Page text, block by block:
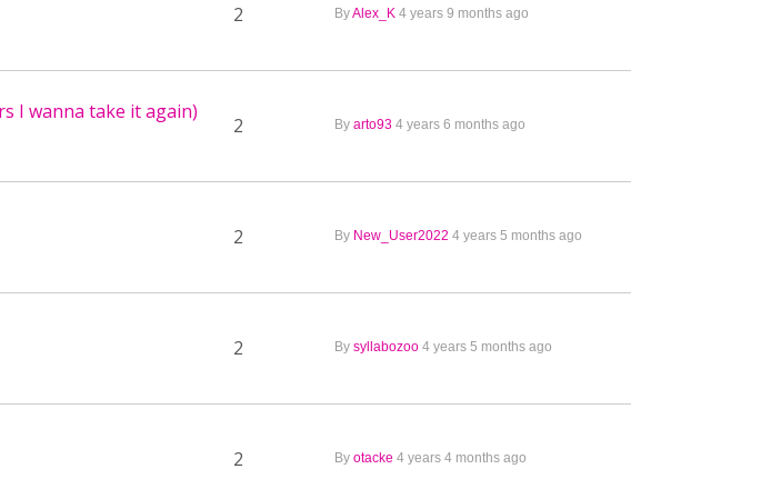
2 ByAlex_K 4 years 9 months ago
I wanna take it again)
2 By arto93 4 years 6 months ago
2 By New_User2022 4 years 5 months ago
2 By syllabozoo 4 years 5 months ago
2 By otacke 4 years 4 months ago